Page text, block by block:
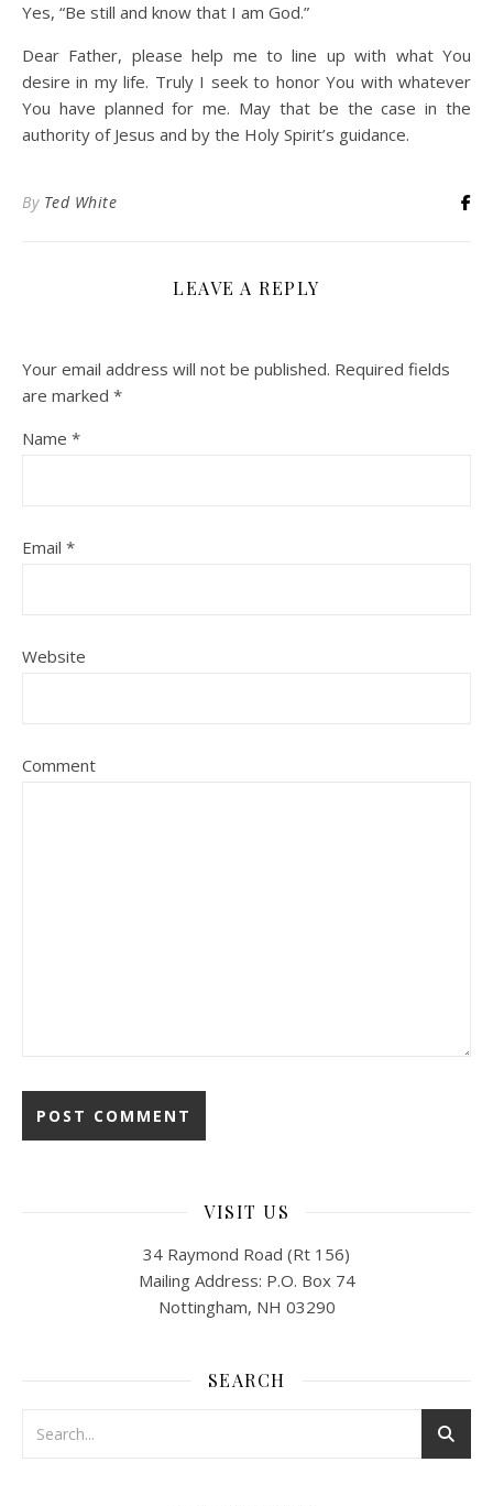
Yes, “Be still and know that I am God.”
Dear Father, please help me to line up with what You
desire in my life. Truly I seek to honor You with whatever
You have planned for me. May that be the case in the
authority of Jesus and by the Holy Spirit’s guidance.
By Ted White
LEAVE A REPLY
Your email address will not be published. Required fields
are marked *
Name *
Email *
Website
Comment
VISIT US
34 Raymond Road (Rt 156)
Mailing Address: P.O. Box 74
Nottingham, NH 03290
SEARCH